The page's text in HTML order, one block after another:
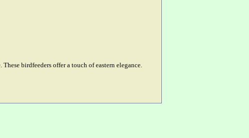
birdfeeders offer a touch of eastern elegance.